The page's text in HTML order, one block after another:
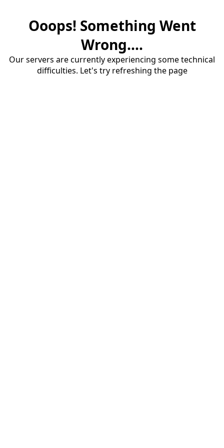
Ooops! Something Went
Wrong....
Our servers are currently experiencing some technical
difficulties. Let's try refreshing the page